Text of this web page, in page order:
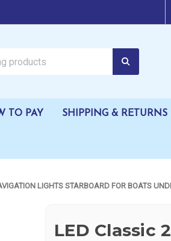
TO PAY SHIPPING & RETURNS
LIGHTS STARBOARD FOR BOATS
LED Classic